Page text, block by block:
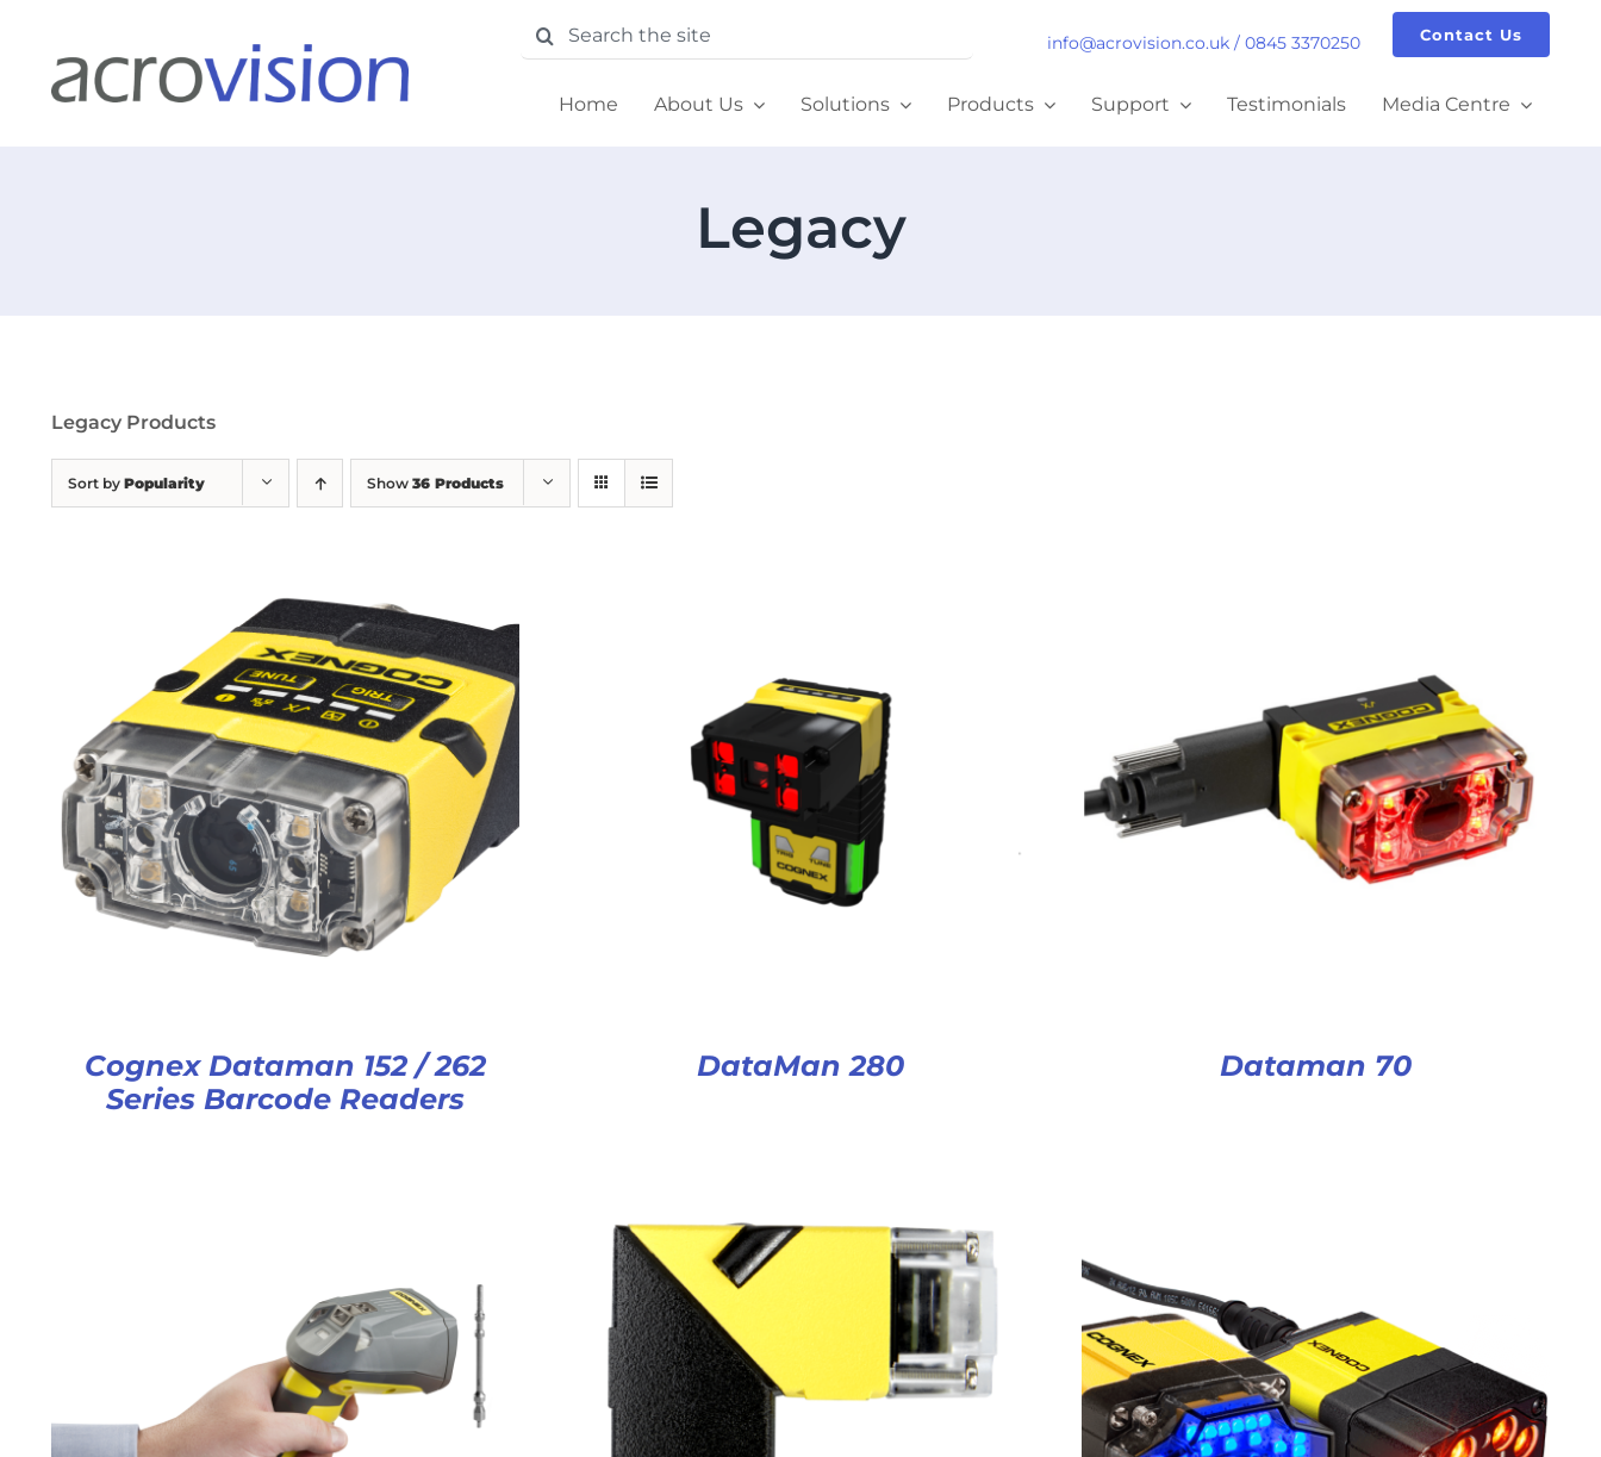
content
Search
for:
info@acrovision.co.uk/ 0845 3370250 Contact Us
Home About Us Solutions Products Support Testimonials Media Centre
Legacy
Legacy Products
Sort by Popularity Show 36 Products
Cognex Dataman 152 / 262
Series Barcode Readers
DataMan 280 Dataman 70